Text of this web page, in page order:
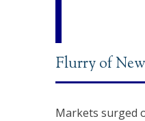
Flurry of
Markets surged